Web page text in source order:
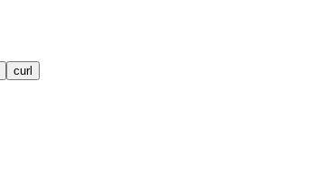
curl